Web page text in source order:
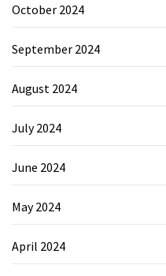
October 2024
September 2024
August 2024
July 2024
June 2024
May 2024
April 2024